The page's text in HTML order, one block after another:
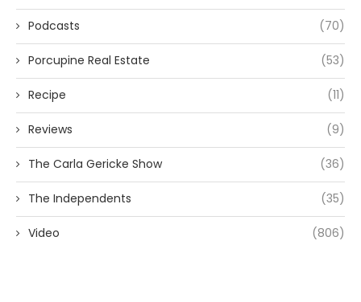
Podcasts (70)
Porcupine Real Estate (53)
Recipe (11)
Reviews (9)
The Carla Gericke Show (36)
The Independents (35)
Video (806)